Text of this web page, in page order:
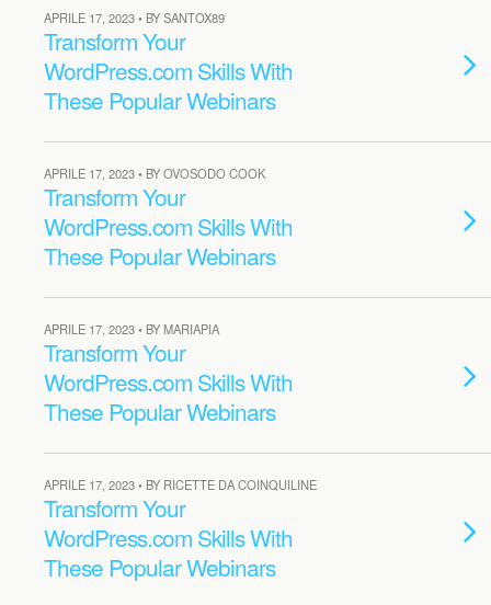
APRILE 17, 2023 • BY SANTOX89
Transform Your
WordPress.com Skills With
These Popular Webinars
APRILE 17, 2023 • BY OVOSODO COOK
Transform Your
WordPress.com Skills With
These Popular Webinars
APRILE 17, 2023 • BY MARIAPIA
Transform Your
WordPress.com Skills With
These Popular Webinars
APRILE 17, 2023 • BY RICETTE DA COINQUILINE
Transform Your
WordPress.com Skills With
These Popular Webinars